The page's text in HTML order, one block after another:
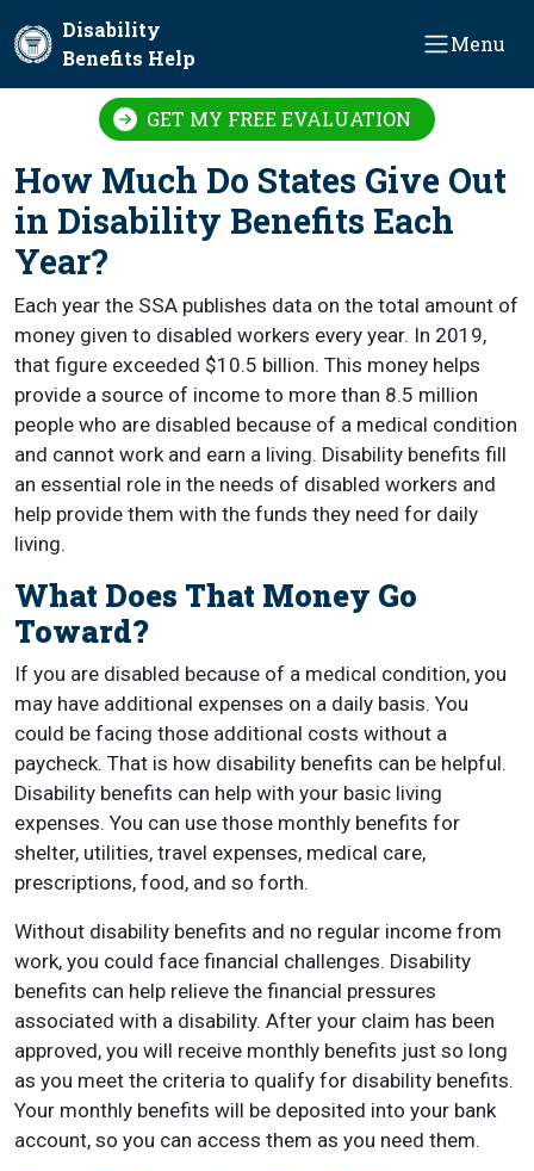
Disability
Benefits Help
Menu
GET MY FREE EVALUATION
How Much Do States Give Out
in Disability Benefits Each
Year?
Each year the SSA publishes data on the total amount of
money given to disabled workers every year. In 2019,
that figure exceeded $10.5 billion. This money helps
provide a source of income to more than 8.5 million
people who are disabled because of a medical condition
and cannot work and earn a living. Disability benefits fill
an essential role in the needs of disabled workers and
help provide them with the funds they need for daily
living.
What Does That Money Go
Toward?
If you are disabled because of a medical condition, you
may have additional expenses on a daily basis. You
could be facing those additional costs without a
paycheck. That is how disability benefits can be helpful.
Disability benefits can help with your basic living
expenses. You can use those monthly benefits for
shelter, utilities, travel expenses, medical care,
prescriptions, food, and so forth.
Without disability benefits and no regular income from
work, you could face financial challenges. Disability
benefits can help relieve the financial pressures
associated with a disability. After your claim has been
approved, you will receive monthly benefits just so long
as you meet the criteria to qualify for disability benefits.
Your monthly benefits will be deposited into your bank
account, so you can access them as you need them.